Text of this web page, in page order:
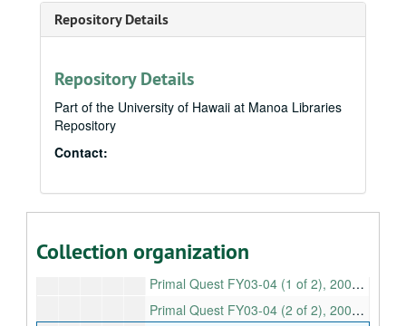
Repository Details
Repository Details
Part of the University of Hawaii at Manoa Libraries
Repository
Contact:
Collection organization
Arc of Hilo Client Support Services Community Center, 2006
Domestic Violence Clearinghouse, 2006
FY08, 2007
Primal Quest
Primal Quest FY03-04 (1 of 2), 2002-2004
Primal Quest FY03-04 (2 of 2), 2002-2004